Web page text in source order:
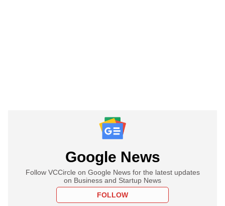
Google News
Follow VCCircle on Google News for the latest updates
on Business and Startup News
FOLLOW